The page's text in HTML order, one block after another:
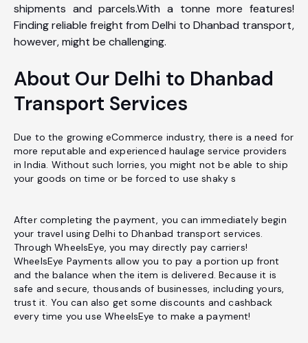
shipments and parcels.With a tonne more features!
Finding reliable freight from Delhi to Dhanbad transport,
however, might be challenging.
About Our Delhi to Dhanbad
Transport Services
Due to the growing eCommerce industry, there is a need for
more reputable and experienced haulage service providers
in India. Without such lorries, you might not be able to ship
your goods on time or be forced to use shaky s
After completing the payment, you can immediately begin
your travel using Delhi to Dhanbad transport services.
Through WheelsEye, you may directly pay carriers!
WheelsEye Payments allow you to pay a portion up front
and the balance when the item is delivered. Because it is
safe and secure, thousands of businesses, including yours,
trust it. You can also get some discounts and cashback
every time you use WheelsEye to make a payment!